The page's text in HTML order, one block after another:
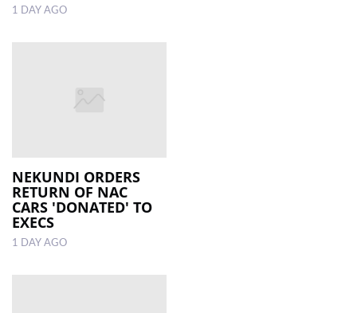
1 DAY AGO
NEKUNDI ORDERS
RETURN OF NAC
CARS 'DONATED' TO
EXECS
1 DAY AGO